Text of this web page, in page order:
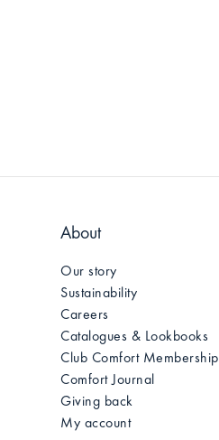
About
Our story
Sustainability
Careers
Catalogues & Lookbooks
Club Comfort Membership
Comfort Journal
Giving back
My account